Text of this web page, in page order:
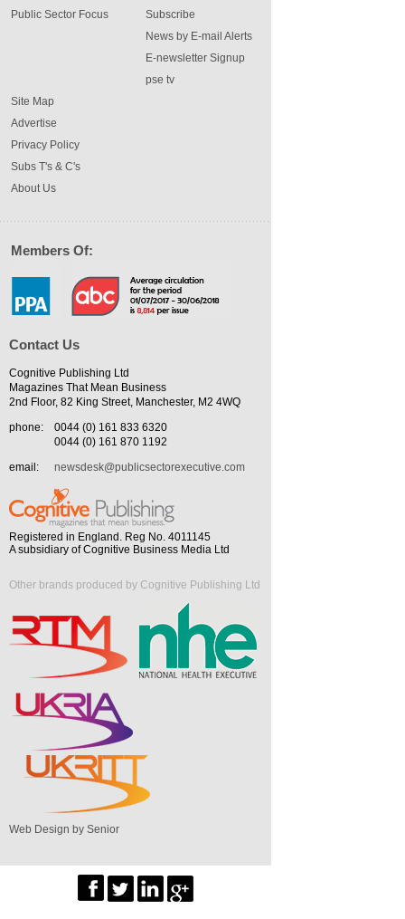
Public Sector Focus
Subscribe
News by E-mail Alerts
E-newsletter Signup
pse tv
Site Map
Advertise
Privacy Policy
Subs T's & C's
About Us
Members Of:
Contact Us
Cognitive Publishing Ltd
Magazines That Mean Business
2nd Floor, 82 King Street, Manchester, M2 4WQ
phone:
0044 (0) 161 833 6320
0044 (0) 161 870 1192
email:
newsdesk@publicsectorexecutive.com
Registered in England. Reg No. 4011145
A subsidiary of Cognitive Business Media Ltd
Other brands produced by Cognitive Publishing Ltd
Web Design by Senior